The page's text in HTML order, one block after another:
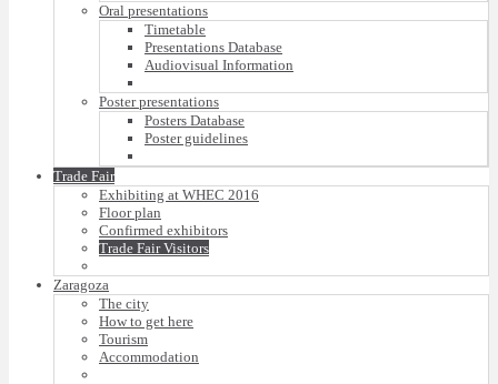
Oral presentations
Timetable
Presentations Database
Audiovisual Information
Poster presentations
Posters Database
Poster guidelines
Trade Fair
Exhibiting at WHEC 2016
Floor plan
Confirmed exhibitors
Trade Fair Visitors
Zaragoza
The city
How to get here
Tourism
Accommodation